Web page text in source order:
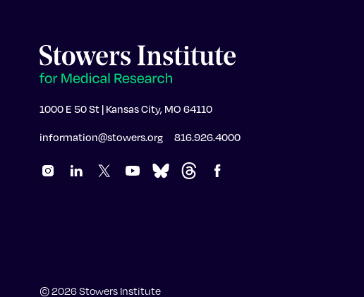
1000 E 50 St | Kansas City, MO 64110
information@stowers.org 816.926.4000
© 2026 Stowers Institute